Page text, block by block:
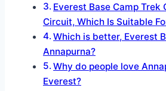
Everest Base Camp Trek
Circuit, Which Is Suitable
Which is better, Everest
Annapurna?
Why do people love
Everest?